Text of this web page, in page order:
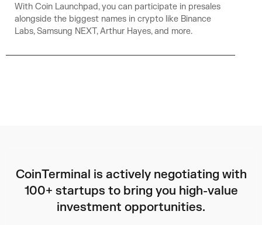
With Coin Launchpad, you can participate in presales
alongside the biggest names in crypto like Binance
Labs, Samsung NEXT, Arthur Hayes, and more.
CoinTerminal is actively negotiating with
100+ startups to bring you high-value
investment opportunities.